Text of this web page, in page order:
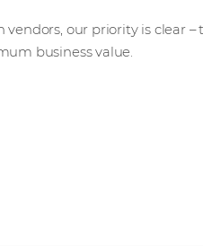
our priority is clear
business value.